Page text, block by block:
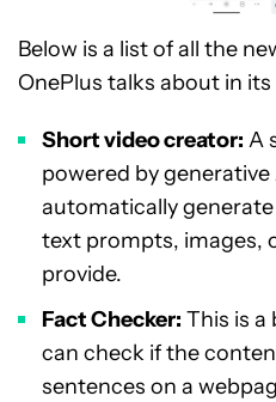
Below is a list of all the
OnePlus talks about in its
Short video creator: A
powered by
automatically
text prompts, images,
provide.
Fact Checker: This is
can check if the
sentences on a